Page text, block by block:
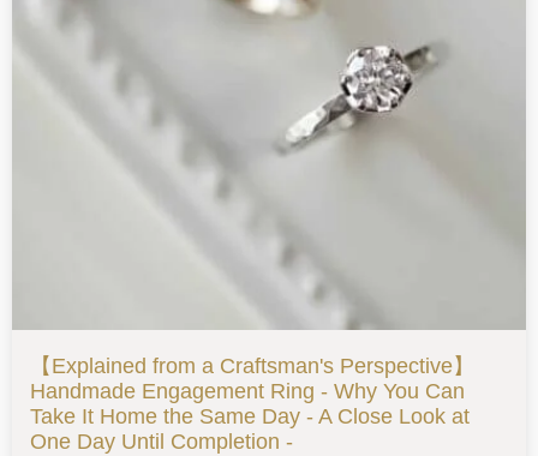
【Explained from a Craftsman's Perspective】
Handmade Engagement Ring - Why You Can
Take It Home the Same Day - A Close Look at
One Day Until Completion -